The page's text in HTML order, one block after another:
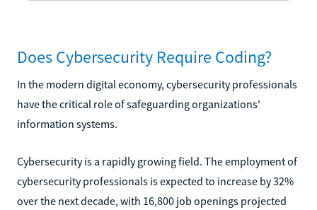
Does Cybersecurity Require Coding?
In the modern digital economy, cybersecurity professionals
have the critical role of safeguarding organizations'
information systems.
Cybersecurity is a rapidly growing field. The employment of
cybersecurity professionals is expected to increase by 32%
over the next decade, with 16,800 job openings projected